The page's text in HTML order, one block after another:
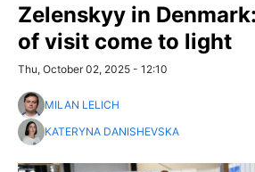
Zelenskyy in
of visit come to light
Thu, October 02, 2025 - 12:10
MILAN LELICH
KATERYNA DANISHEVSKA